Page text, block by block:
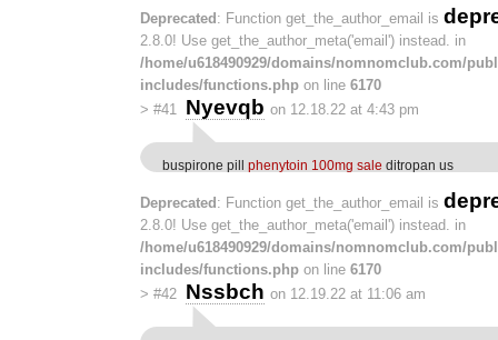
Deprecated : Function get_the_author_email is
2.8.0! Use get_the_author_meta('email') instead. in
/home/u618490929/domains/nomnomclub.com/
includes/functions.php on line 6170
> #41 Nyevqb on 12.18.22 at 4:43 pm
buspirone pill phenytoin 100mg sale ditropan us
Deprecated: Function get_the_author_email is
2.8.0! Use get_the_author_meta('email') instead. in
/home/u618490929/domains/nomnomclub.com/
includes/functions.php on line 6170
> #42 Nssbch on 12.19.22 at 11:06 am